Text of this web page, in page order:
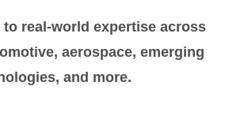
real-world expertise across
aerospace, emerging
and more.